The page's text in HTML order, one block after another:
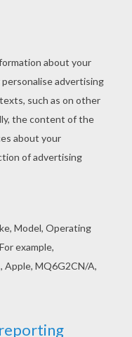
of Rio carnival
pages. This
page is very
New coloring
coloring
For Children